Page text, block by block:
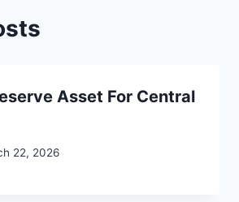
Asset For Central
22, 2026